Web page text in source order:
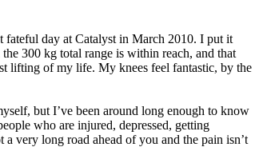
fateful day at Catalyst in March 2010. I put it
300 kg total range is within reach, and that
lifting of my life. My knees feel fantastic, by the
but I’ve been around long enough to know
who are injured, depressed, getting
very long road ahead of you and the pain isn’t